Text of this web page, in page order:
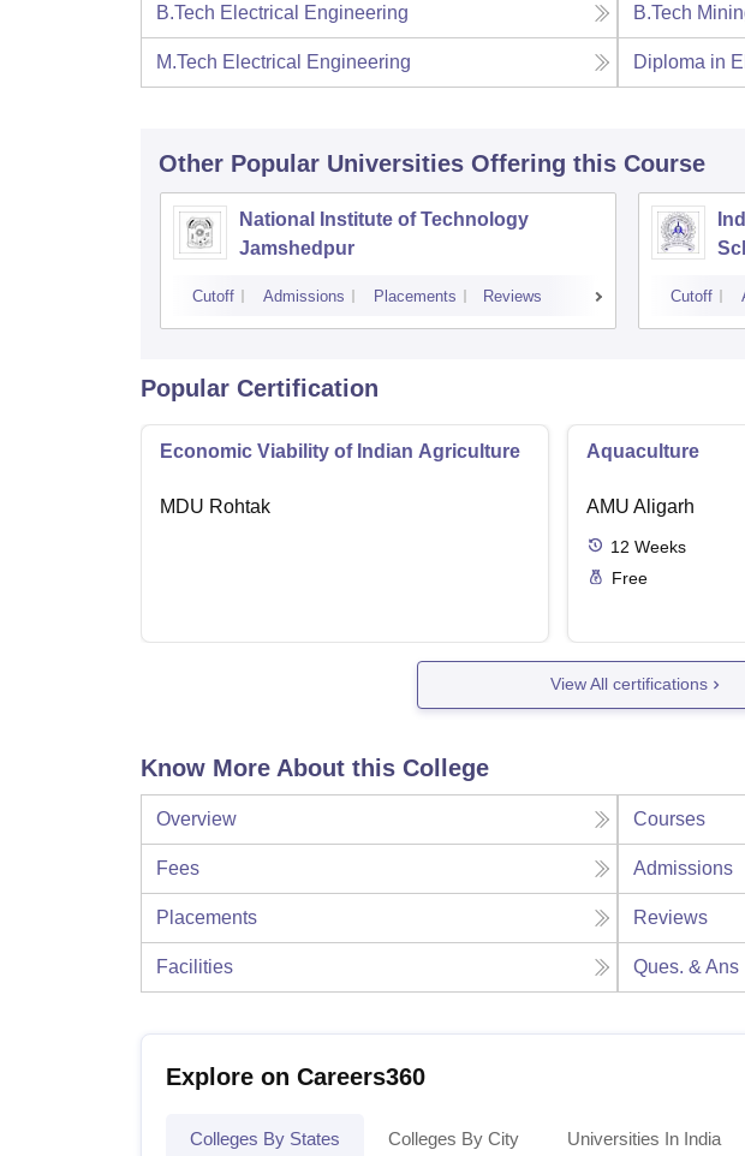
B.Tech Electrical Engineering B.Tech
M.Tech Electrical Engineering Diploma in
Other Popular Universities Offering this Course
National Institute of Technology
Jamshedpur
Cutoff Admissions Placements Reviews Cutoff
Popular Certification
Economic Viability of Indian Agriculture
MDU Rohtak
Aquaculture
AMU Aligarh
12 Weeks
Free
View All certifications
Know More About this College
Overview Courses
Fees Admissions
Placements Reviews
Facilities Ques. & Ans
Explore on Careers360
Colleges By States Colleges By City Universities In India